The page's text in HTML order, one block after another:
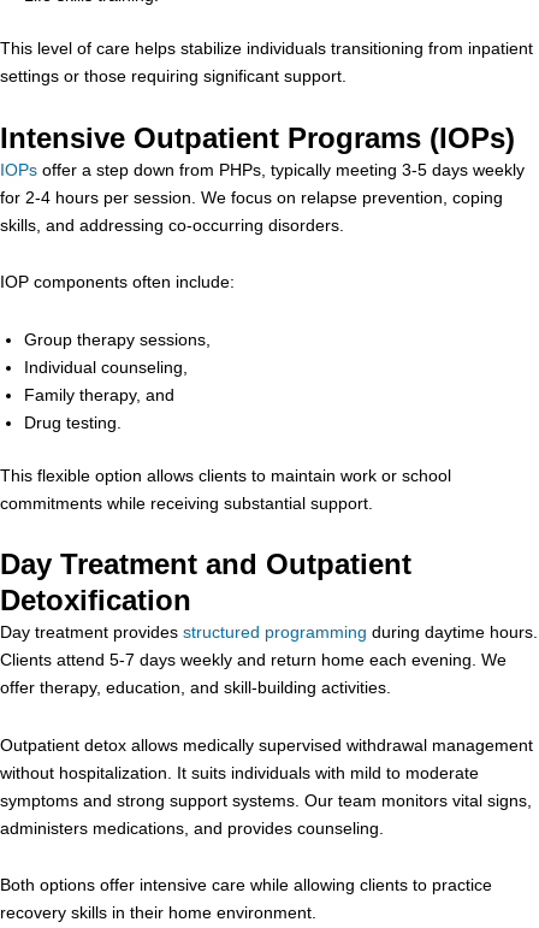
This level of care helps stabilize individuals transitioning from inpatient
settings or those requiring significant support.
Intensive Outpatient Programs (IOPs)
IOPs offer a step down from PHPs, typically meeting 3-5 days weekly
for 2-4 hours per session. We focus on relapse prevention, coping
skills, and addressing co-occurring disorders.
IOP components often include:
Group therapy sessions,
Individual counseling,
Family therapy, and
Drug testing.
This flexible option allows clients to maintain work or school
commitments while receiving substantial support.
Day Treatment and Outpatient
Detoxification
Day treatment provides structured programming during daytime hours.
Clients attend 5-7 days weekly and return home each evening. We
offer therapy, education, and skill-building activities.
Outpatient detox allows medically supervised withdrawal management
without hospitalization. It suits individuals with mild to moderate
symptoms and strong support systems. Our team monitors vital signs,
administers medications, and provides counseling.
Both options offer intensive care while allowing clients to practice
recovery skills in their home environment.